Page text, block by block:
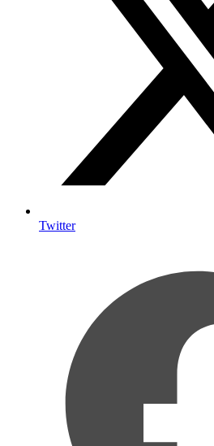
Twitter